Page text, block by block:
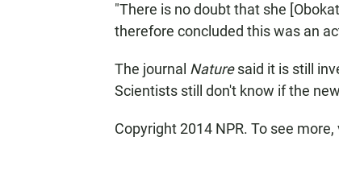
"There is no doubt that she
therefore concluded this was an
The journal Naturesaid it is still
Scientists still don't know if the
Copyright 2014 NPR. To see more,